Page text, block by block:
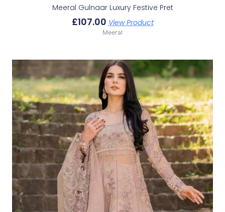
Meeral Gulnaar Luxury Festive Pret
£107.00 View Product
Meeral